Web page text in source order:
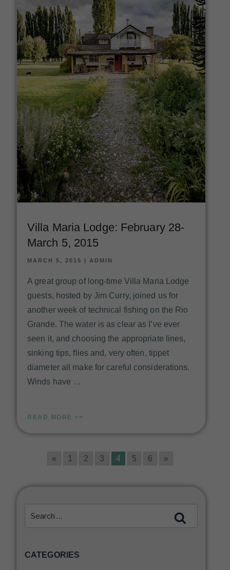
Villa Maria Lodge: February 28-
March 5, 2015
MARCH 5, 2015 ADMIN
A great group of long-time Villa Maria Lodge
guests, hosted by Jim Curry, joined us for
another week of technical fishing on the Rio
Grande. The water is as clear as I’ve ever
seen it, and choosing the appropriate lines,
sinking tips, flies and, very often, tippet
diameter all make for careful considerations.
Winds have …
READ MORE >>
« 1 2 3 4 5 6 »
CATEGORIES